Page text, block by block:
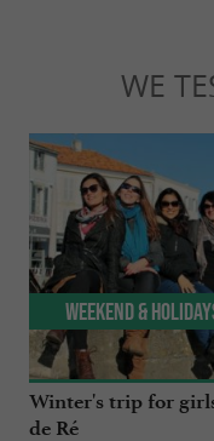
WE
Winter's trip for
de Ré
Weekend &